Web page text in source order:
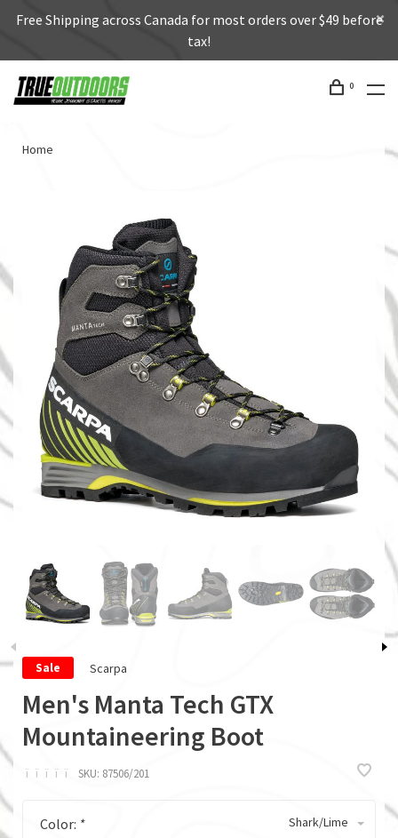
Free Shipping across Canada for most orders over $49 before
tax!
0
Home
Sale Scarpa
Men's Manta Tech GTX
Mountaineering Boot
ï ï ï ï ï SKU: 87506/201
Color: * Shark/Lime